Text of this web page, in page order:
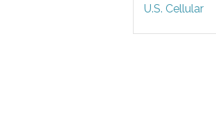
U.S. Cellular